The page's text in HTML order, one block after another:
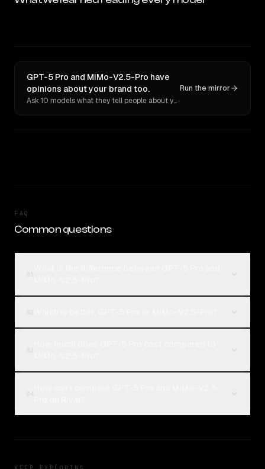
GPT-5 Pro and MiMo-V2.5-Pro have
opinions about your brand too.
Ask 10 models what they tell people about you. Verbatim receipts.
Run the mirror
FAQ
Common questions